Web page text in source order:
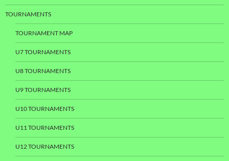
TOURNAMENTS
TOURNAMENT MAP
U7 TOURNAMENTS
U8 TOURNAMENTS
U9 TOURNAMENTS
U10 TOURNAMENTS
U11 TOURNAMENTS
U12 TOURNAMENTS